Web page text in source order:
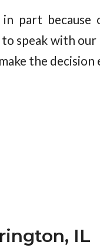
part because
speak with our
the decision
IL